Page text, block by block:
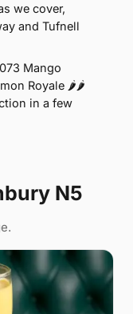
we cover,
and Tufnell
Mango
Royale 🌶🌶
in a few
N5